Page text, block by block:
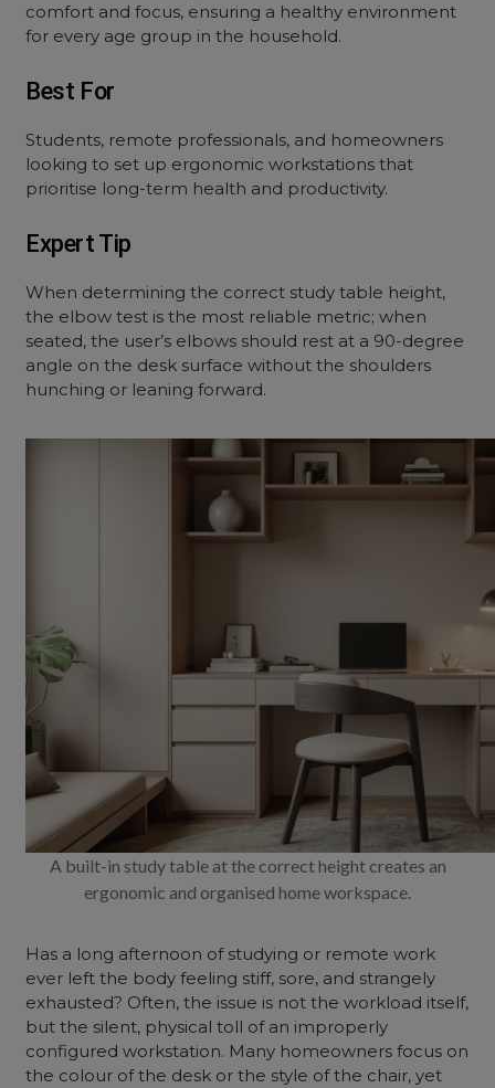
comfort and focus, ensuring a healthy environment
for every age group in the household.
Best For
Students, remote professionals, and homeowners
looking to set up ergonomic workstations that
prioritise long-term health and productivity.
Expert Tip
When determining the correct study table height,
the elbow test is the most reliable metric; when
seated, the user’s elbows should rest at a 90-degree
angle on the desk surface without the shoulders
hunching or leaning forward.
A built-in study table at the correct height creates an
ergonomic and organised home workspace.
Has a long afternoon of studying or remote work
ever left the body feeling stiff, sore, and strangely
exhausted? Often, the issue is not the workload itself,
but the silent, physical toll of an improperly
configured workstation. Many homeowners focus on
the colour of the desk or the style of the chair, yet